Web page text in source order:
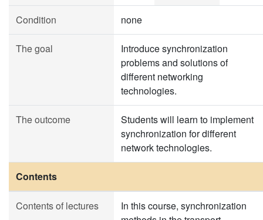
Condition none
The goal
Introduce synchronization
problems and solutions of
different networking
technologies.
The outcome
Students will learn to implement
synchronization for different
network technologies.
Contents
Contents of lectures
In this course, synchronization